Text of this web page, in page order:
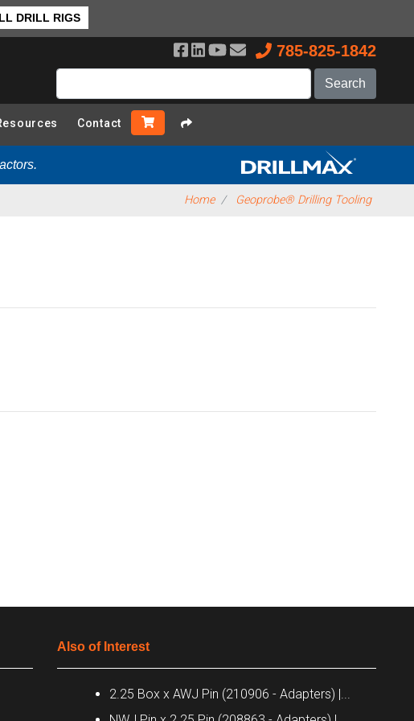
DRILL RIGS
785-825-1842
Contact
Home Geoprobe® Drilling Tooling
Also of Interest
2.25 Box x AWJ Pin (210906 - Adapters) |...